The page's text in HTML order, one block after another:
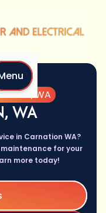
WA
WA
in Carnation WA?
for your
more today!